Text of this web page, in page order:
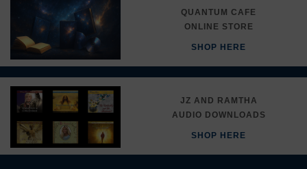
QUANTUM CAFE
ONLINE STORE
SHOP HERE
JZ AND RAMTHA
AUDIO DOWNLOADS
SHOP HERE